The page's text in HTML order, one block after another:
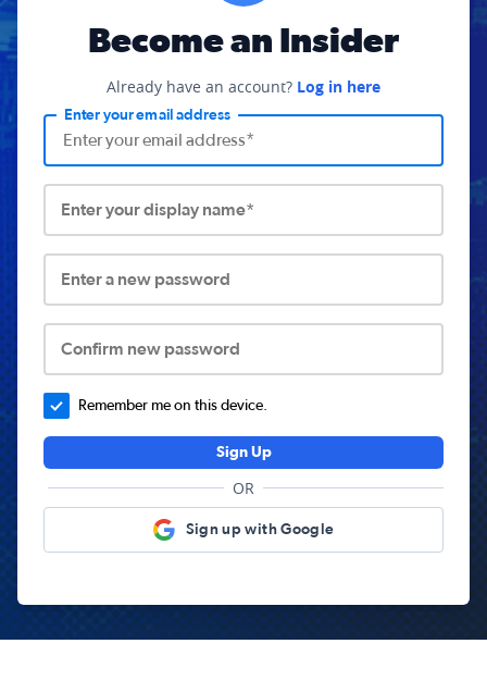
Become an Insider
Already have an account? Log in here
Enter your email address
Enter your display name*
Enter a new password
Confirm new password
Remember me on this device.
Sign Up
OR
Sign up with Google